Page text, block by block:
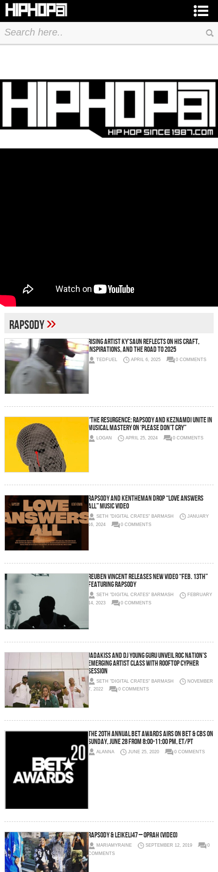
Rapsody»
Rising Artist Ky’saun Reflects on His Craft,
Inspirations, and the Road to 2025
TEDFUEL APRIL 6, 2025 0 COMMENTS
“The Resurgence: Rapsody and Keznamdi Unite in
Musical Mastery on ‘Please Don’t Cry”
LOGAN APRIL 25, 2024 0 COMMENTS
Rapsody and KenTheMan Drop “Love Answers
All” Music Video
SETH "DIGITAL CRATES" BARMASH
JANUARY
16, 2024
0 COMMENTS
Reuben Vincent Releases New Video “Feb. 13th”
Featuring Rapsody
SETH "DIGITAL CRATES" BARMASH
FEBRUARY
14, 2023
0 COMMENTS
Jadakiss and DJ Young Guru Unveil Roc Nation’s
Emerging Artist Class with Rooftop Cypher
Session
SETH "DIGITAL CRATES" BARMASH
NOVEMBER
7, 2022
0 COMMENTS
THE 20TH ANNUAL BET AWARDS AIRS ON BET & CBS ON
SUNDAY, JUNE 28 FROM 8:00-11:00 PM, ET/PT
ALANNA JUNE 25, 2020 0 COMMENTS
Rapsody & Leikeli47 – Oprah (Video)
MARIAMYRAINE SEPTEMBER 12, 2019
0
COMMENTS